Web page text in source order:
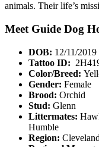
animals. Their life’s
Meet Guide Dog
DOB: 12/11/2019
Tattoo ID:
Color/Breed:
Gender: Female
Brood: Orchid
Stud: Glenn
Littermates:
Humble
Region: